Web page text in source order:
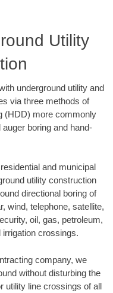
Utility
underground utility and
via three methods of
(HDD) more commonly
boring and hand-
and municipal
utility construction
directional boring of
wind, telephone, satellite,
oil, gas, petroleum,
crossings.
company, we
without disturbing the
utility line crossings of all